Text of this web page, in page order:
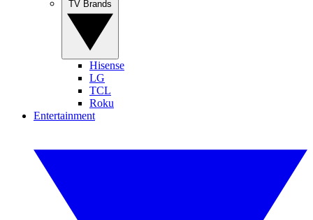
Hisense
LG
TCL
Roku
Entertainment